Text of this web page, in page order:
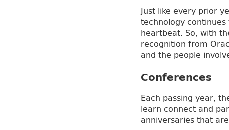
Just like every prior
technology
heartbeat. So, with
recognition from
and the people
Conferences
Each passing year,
learn connect and
anniversaries that